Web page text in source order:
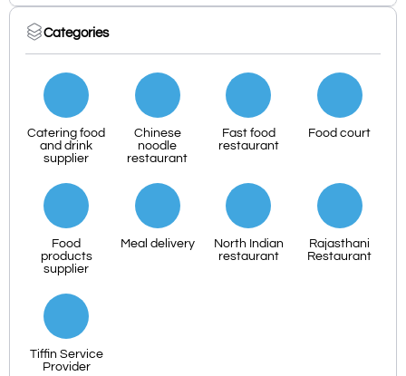
Categories
Catering food
and drink
supplier
Chinese
noodle
restaurant
Fast food
restaurant
Food court
Food
products
supplier
Meal delivery
North Indian
restaurant
Rajasthani
Restaurant
Tiffin Service
Provider